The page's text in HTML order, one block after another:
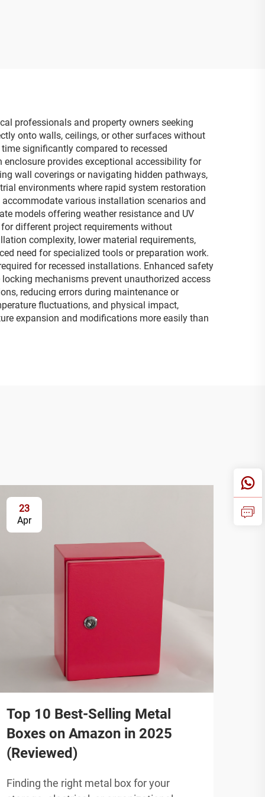
professionals and property owners seeking
onto walls, ceilings, or other surfaces without
significantly compared to recessed
provides exceptional accessibility for
wall coverings or navigating hidden pathways,
environments where rapid system restoration
various installation scenarios and
models offering weather resistance and UV
different project requirements without
complexity, lower material requirements,
need for specialized tools or preparation work.
for recessed installations. Enhanced safety
mechanisms prevent unauthorized access
reducing errors during maintenance or
fluctuations, and physical impact,
expansion and modifications more easily than
23
Apr
Top 10 Best-Selling Metal
Boxes on Amazon in 2025
(Reviewed)
Finding the right metal box for your